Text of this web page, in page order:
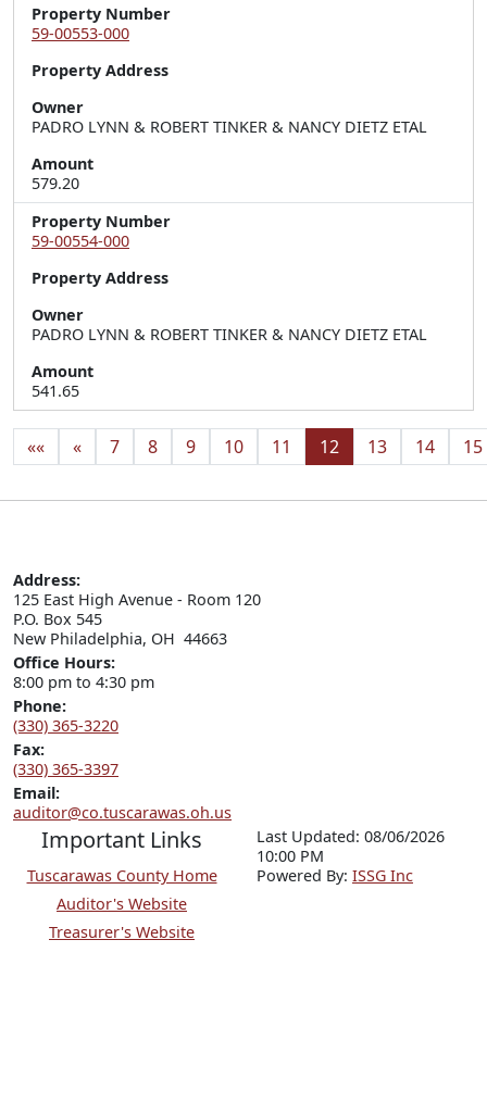
Property Number
59-00553-000
Property Address
Owner
PADRO LYNN & ROBERT TINKER & NANCY DIETZ ETAL
Amount
579.20
Property Number
59-00554-000
Property Address
Owner
PADRO LYNN & ROBERT TINKER & NANCY DIETZ ETAL
Amount
541.65
«« « 7 8 9 10 11 12 13 14 15
Address:
125 East High Avenue - Room 120
P.O. Box 545
New Philadelphia, OH  44663
Office Hours:
8:00 pm to 4:30 pm
Phone:
(330) 365-3220
Fax:
(330) 365-3397
Email:
auditor@co.tuscarawas.oh.us
Important Links
Tuscarawas County Home
Auditor's Website
Treasurer's Website
Last Updated: 08/06/2026
10:00 PM
Powered By: ISSG Inc